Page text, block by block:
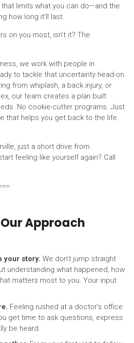
that limits what you can do—and the
how long it’ll last.
on you most, isn’t it? The
we work with people in
to tackle that uncertainty head-on.
from whiplash, a back injury, or
our team creates a plan built
No cookie-cutter programs. Just
that helps you get back to the life
just a short drive from
feeling like yourself again? Call
Approach
your story. We don’t jump straight
understanding what happened, how
matters most to you. Your input
Feeling rushed at a doctor’s office
get time to ask questions, express
be heard.